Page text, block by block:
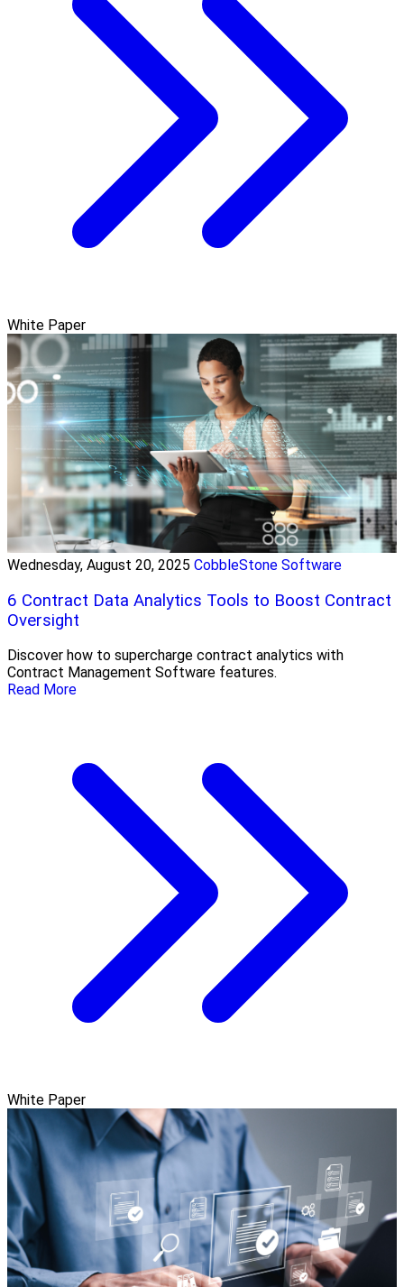
White Paper
Wednesday, August 20, 2025 CobbleStone Software
6 Contract Data Analytics Tools to Boost Contract
Oversight
Discover how to supercharge contract analytics with
Contract Management Software features.
Read More
White Paper